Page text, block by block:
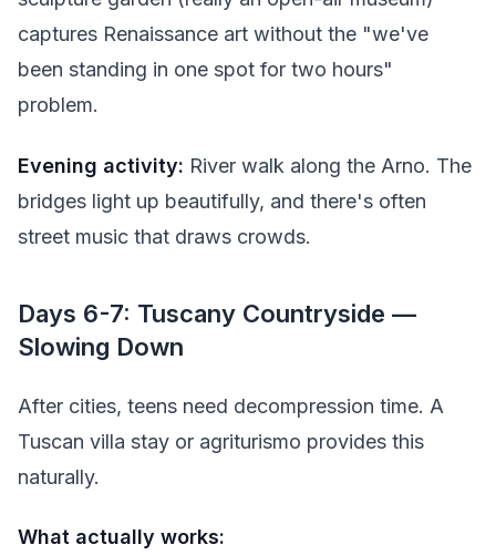
captures Renaissance art without the "we've
been standing in one spot for two hours"
problem.
Evening activity: River walk along the Arno. The
bridges light up beautifully, and there's often
street music that draws crowds.
Days 6-7: Tuscany Countryside —
Slowing Down
After cities, teens need decompression time. A
Tuscan villa stay or agriturismo provides this
naturally.
What actually works: